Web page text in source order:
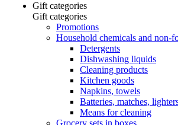
Gift categories
Gift categories
Promotions
Household chemicals and non-
Detergents
Dishwashing liquids
Cleaning products
Kitchen goods
Napkins, towels
Batteries, matches,
Means for cleaning
Grocery sets in boxes